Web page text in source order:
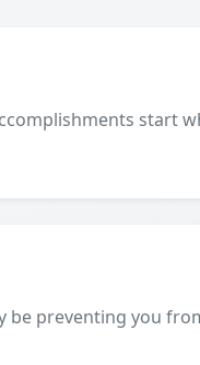
start
be preventing you